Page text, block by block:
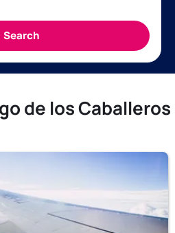
de los Caballeros